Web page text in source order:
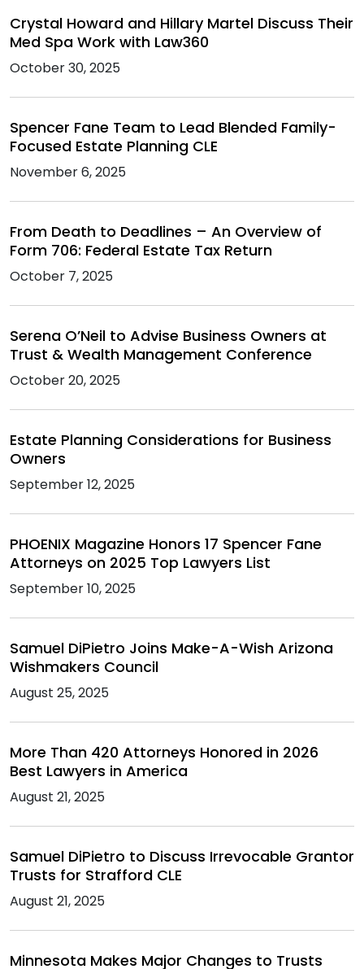
Crystal Howard and Hillary Martel Discuss Their
Med Spa Work with Law360
October 30, 2025
Spencer Fane Team to Lead Blended Family-
Focused Estate Planning CLE
November 6, 2025
From Death to Deadlines – An Overview of
Form 706: Federal Estate Tax Return
October 7, 2025
Serena O’Neil to Advise Business Owners at
Trust & Wealth Management Conference
October 20, 2025
Estate Planning Considerations for Business
Owners
September 12, 2025
PHOENIX Magazine Honors 17 Spencer Fane
Attorneys on 2025 Top Lawyers List
September 10, 2025
Samuel DiPietro Joins Make-A-Wish Arizona
Wishmakers Council
August 25, 2025
More Than 420 Attorneys Honored in 2026
Best Lawyers in America
August 21, 2025
Samuel DiPietro to Discuss Irrevocable Grantor
Trusts for Strafford CLE
August 21, 2025
Minnesota Makes Major Changes to Trusts